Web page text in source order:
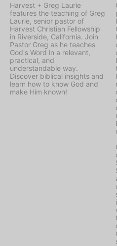
Harvest + Greg Laurie
features the teaching of Greg
Laurie, senior pastor of
Harvest Christian Fellowship
in Riverside, California. Join
Pastor Greg as he teaches
God's Word in a relevant,
practical, and
understandable way.
Discover biblical insights and
learn how to know God and
make Him known!